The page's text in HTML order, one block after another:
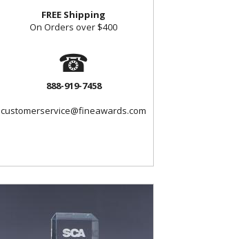
FREE Shipping
On Orders over $400
☎
888-919-7458
customerservice@fineawards.com